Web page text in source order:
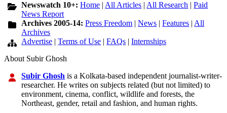
Newswatch 10+:Home | All Articles | All Research |Paid
News Report
Archives 2005-14:Press Freedom |News |Features | All
Archives
Advertise |Terms of Use |FAQs |Internships
About Subir Ghosh
Subir Ghosh is a Kolkata-based independent journalist-writer-
researcher. He writes on subjects related (but not limited) to
environment, cinema, conflict, wildlife and forests, the
Northeast, gender, retail and fashion, and human rights.